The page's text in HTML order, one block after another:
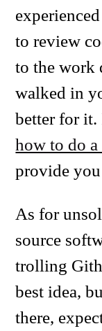
to review
to the work
walked in
better for it.
how to do
provide
As for
source
trolling
best idea,
there,